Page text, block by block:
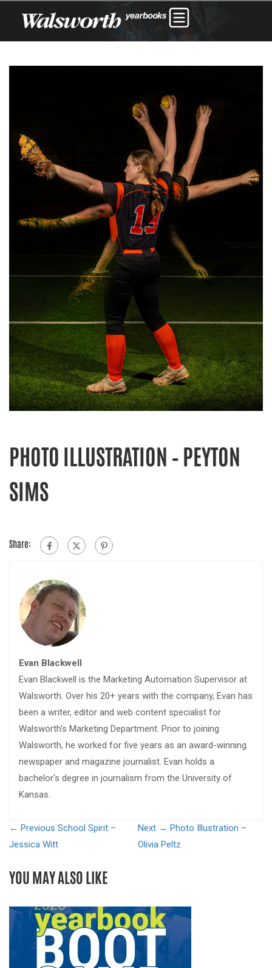
PHOTO ILLUSTRATION – PEYTON
SIMS
Share:
Evan Blackwell
Evan Blackwell is the Marketing Automation Supervisor at
Walsworth. Over his 20+ years with the company, Evan has
been a writer, editor and web content specialist for
Walsworth's Marketing Department. Prior to joining
Walsworth, he worked for five years as an award-winning
newspaper and magazine journalist. Evan holds a
bachelor's degree in journalism from the University of
Kansas.
← Previous School Spirit –
Jessica Witt
Next → Photo Illustration –
Olivia Peltz
YOU MAY ALSO LIKE